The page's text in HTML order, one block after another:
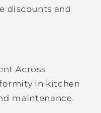
discounts and
Across
in kitchen
maintenance.